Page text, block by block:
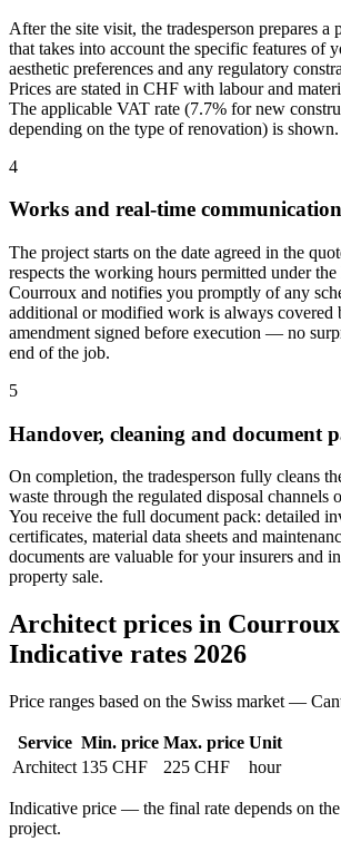
After the site visit, the tradesperson prepares a
that takes into account the specific features of
aesthetic preferences and any regulatory
Prices are stated in CHF with labour and
The applicable VAT rate (7.7% for new
depending on the type of renovation) is shown.
4
Works and real-time communication
The project starts on the date agreed in the
respects the working hours permitted under
Courroux and notifies you promptly of any
additional or modified work is always covered
amendment signed before execution — no
end of the job.
5
Handover, cleaning and document
On completion, the tradesperson fully cleans
waste through the regulated disposal channels
You receive the full document pack: detailed
certificates, material data sheets and
documents are valuable for your insurers and
property sale.
Architect prices in
Indicative rates 2026
Price ranges based on the Swiss market —
Service Min. price Max. price Unit
Architect 135 CHF 225 CHF hour
Indicative price — the final rate depends on
project.